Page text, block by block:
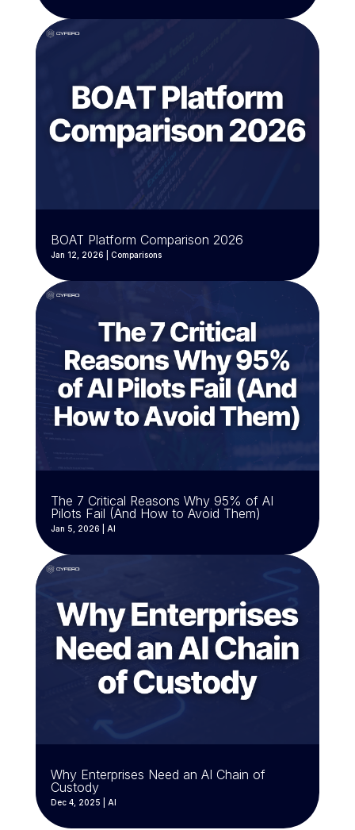
BOAT Platform Comparison 2026
Jan 12, 2026 Comparisons
The 7 Critical Reasons Why 95% of AI
Pilots Fail (And How to Avoid Them)
Jan 5, 2026 AI
Why Enterprises Need an AI Chain of
Custody
Dec 4, 2025 AI